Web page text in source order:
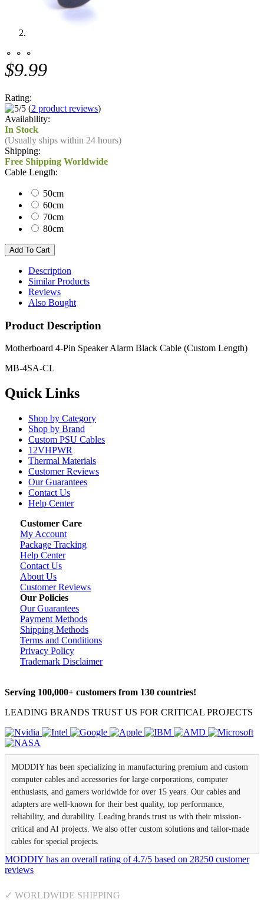
⚬ ⚬ ⚬
$9.99
Rating:
(2 product reviews)
Availability:
In Stock
(Usually ships within 24 hours)
Shipping:
Free Shipping Worldwide
Cable Length:
50cm
60cm
70cm
80cm
Description
Similar Products
Reviews
Also Bought
Product Description
Motherboard 4-Pin Speaker Alarm Black Cable (Custom Length)
MB-4SA-CL
Quick Links
Shop by Category
Shop by Brand
Custom PSU Cables
12VHPWR
Thermal Materials
Customer Reviews
Our Guarantees
Contact Us
Help Center
Customer Care
My Account
Package Tracking
Help Center
Contact Us
About Us
Customer Reviews
Our Policies
Our Guarantees
Payment Methods
Shipping Methods
Terms and Conditions
Privacy Policy
Trademark Disclaimer
Serving 100,000+ customers from 130 countries!
LEADING BRANDS TRUST US FOR CRITICAL PROJECTS
MODDIY has been specializing in manufacturing premium and custom
computer cables and accessories for large corporations, computer
enthusiasts, and gamers worldwide for over 15 years. Our cables and
adapters are well-known for their best quality, top performance,
reliability, and durability. Leading brands trust us with their mission-
critical and AI projects. We also offer custom solutions and tailor-made
cables for special projects.
MODDIY has an overall rating of4.7/5 based on 28250 customer
reviews
✓ WORLDWIDE SHIPPING